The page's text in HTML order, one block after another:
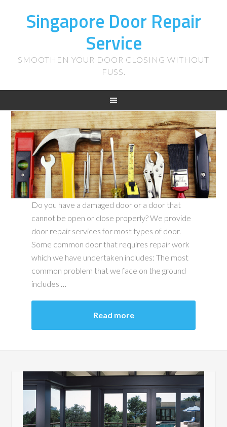
Singapore Door Repair
Service
SMOOTHEN YOUR DOOR CLOSING WITHOUT
FUSS.
Do you have a damaged door or a door that
cannot be open or close properly? We provide
door repair services for most types of door.
Some common door that requires repair work
which we have undertaken includes: The most
common problem that we face on the ground
includes …
Read more